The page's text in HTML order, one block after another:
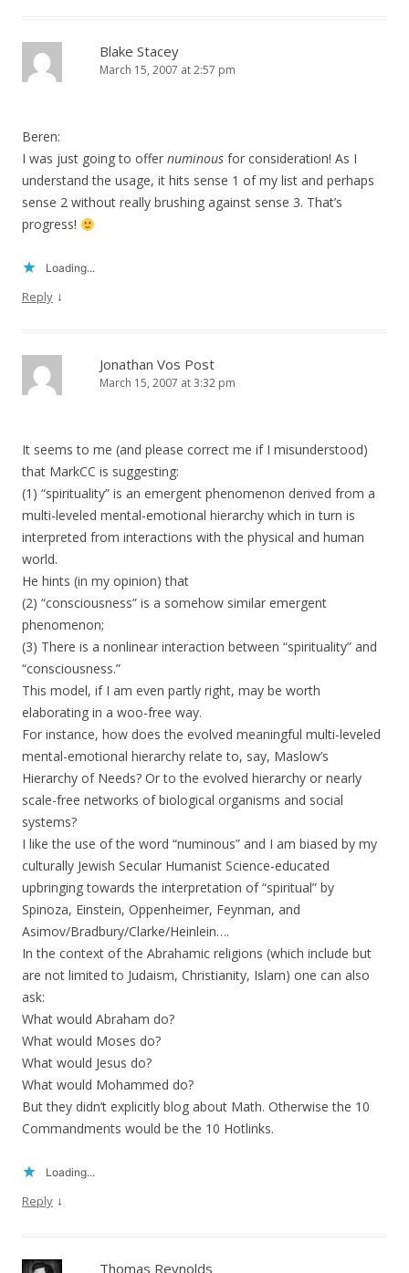
Blake Stacey
March 15, 2007 at 2:57 pm
Beren:
I was just going to offer numinous for consideration! As I
understand the usage, it hits sense 1 of my list and perhaps
sense 2 without really brushing against sense 3. That’s
progress!
Loading...
Reply ↓
Jonathan Vos Post
March 15, 2007 at 3:32 pm
It seems to me (and please correct me if I misunderstood)
that MarkCC is suggesting:
(1) “spirituality” is an emergent phenomenon derived from a
multi-leveled mental-emotional hierarchy which in turn is
interpreted from interactions with the physical and human
world.
He hints (in my opinion) that
(2) “consciousness” is a somehow similar emergent
phenomenon;
(3) There is a nonlinear interaction between “spirituality” and
“consciousness.”
This model, if I am even partly right, may be worth
elaborating in a woo-free way.
For instance, how does the evolved meaningful multi-leveled
mental-emotional hierarchy relate to, say, Maslow’s
Hierarchy of Needs? Or to the evolved hierarchy or nearly
scale-free networks of biological organisms and social
systems?
I like the use of the word “numinous” and I am biased by my
culturally Jewish Secular Humanist Science-educated
upbringing towards the interpretation of “spiritual” by
Spinoza, Einstein, Oppenheimer, Feynman, and
Asimov/Bradbury/Clarke/Heinlein….
In the context of the Abrahamic religions (which include but
are not limited to Judaism, Christianity, Islam) one can also
ask:
What would Abraham do?
What would Moses do?
What would Jesus do?
What would Mohammed do?
But they didn’t explicitly blog about Math. Otherwise the 10
Commandments would be the 10 Hotlinks.
Loading...
Reply ↓
Thomas Reynolds